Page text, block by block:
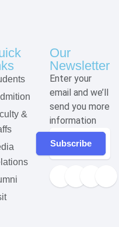
&
Our
Newsletter
Enter your
email and we’ll
send you more
information
Subscribe